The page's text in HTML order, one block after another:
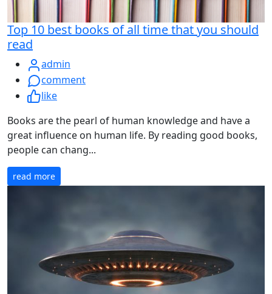
Top 10 best books of all time that you should
read
admin
comment
like
Books are the pearl of human knowledge and have a
great influence on human life. By reading good books,
people can chang...
read more